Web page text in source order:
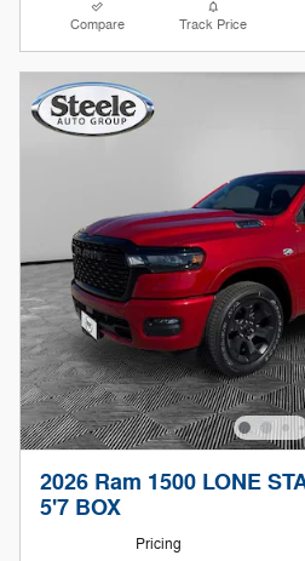
Compare Track Price
2026 Ram 1500 LONE
5'7 BOX
Pricing